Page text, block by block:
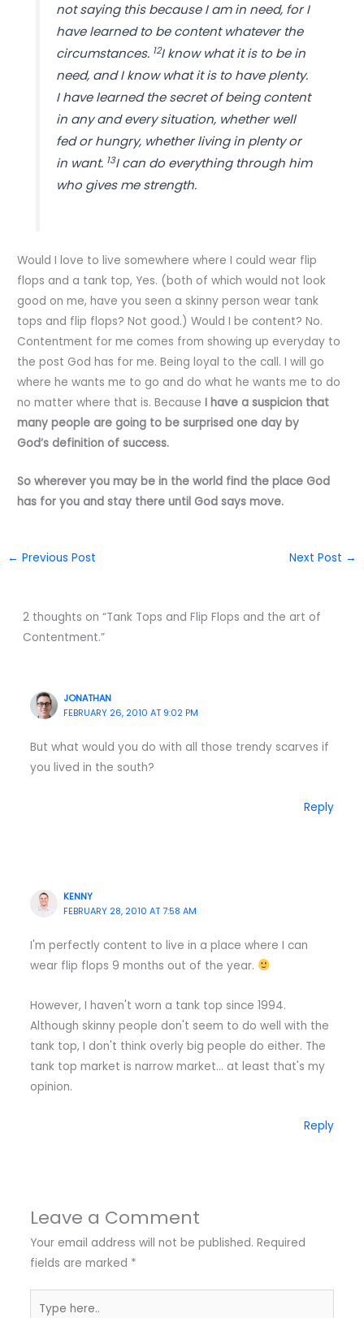
not saying this because I am in need, for I
have learned to be content whatever the
circumstances. 12I know what it is to be in
need, and I know what it is to have plenty.
I have learned the secret of being content
in any and every situation, whether well
fed or hungry, whether living in plenty or
in want. 13I can do everything through him
who gives me strength.
Would I love to live somewhere where I could wear flip
flops and a tank top, Yes. (both of which would not look
good on me, have you seen a skinny person wear tank
tops and flip flops? Not good.) Would I be content? No.
Contentment for me comes from showing up everyday to
the post God has for me. Being loyal to the call. I will go
where he wants me to go and do what he wants me to do
no matter where that is. Because I have a suspicion that
many people are going to be surprised one day by
God’s definition of success.
So wherever you may be in the world find the place God
has for you and stay there until God says move.
← Previous Post Next Post →
2 thoughts on “Tank Tops and Flip Flops and the art of
Contentment.”
JONATHAN
FEBRUARY 26, 2010 AT 9:02 PM
But what would you do with all those trendy scarves if
you lived in the south?
Reply
KENNY
FEBRUARY 28, 2010 AT 7:58 AM
I'm perfectly content to live in a place where I can
wear flip flops 9 months out of the year.
However, I haven't worn a tank top since 1994.
Although skinny people don't seem to do well with the
tank top, I don't think overly big people do either. The
tank top market is narrow market… at least that's my
opinion.
Reply
Leave a Comment
Your email address will not be published. Required
fields are marked *